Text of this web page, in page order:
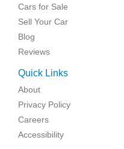
Cars for Sale
Sell Your Car
Blog
Reviews
Quick Links
About
Privacy Policy
Careers
Accessibility